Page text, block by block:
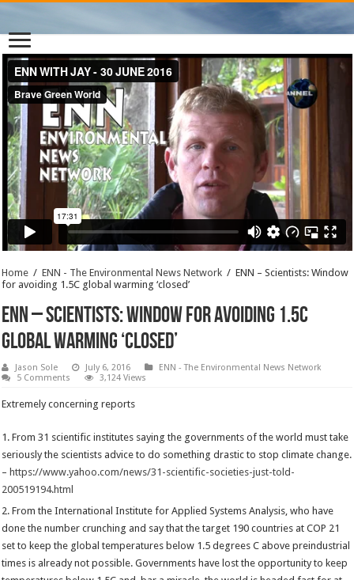
Home / ENN - The Environmental News Network / ENN – Scientists: Window
for avoiding 1.5C global warming ‘closed’
ENN – Scientists: Window for avoiding 1.5C
global warming ‘closed’
Jason Sole July 6, 2016
ENN - The Environmental News Network
5 Comments
3,124 Views
Extremely concerning reports
From 31 scientific institutes saying the governments of the world must take
seriously the scientists advice to do something drastic to stop climate change.
– https://www.yahoo.com/news/31-scientific-societies-just-told-
200519194.html
From the International Institute for Applied Systems Analysis, who have
done the number crunching and say that the target 190 countries at COP 21
set to keep the global temperatures below 1.5 degrees C above preindustrial
times is already not possible. Governments have lost the opportunity to keep